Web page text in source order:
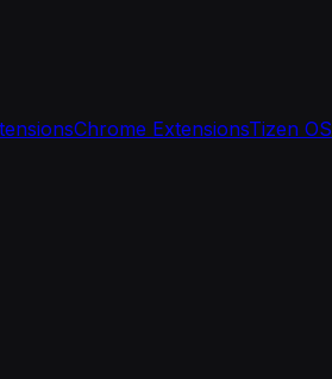
Chrome ExtensionsTizen OS